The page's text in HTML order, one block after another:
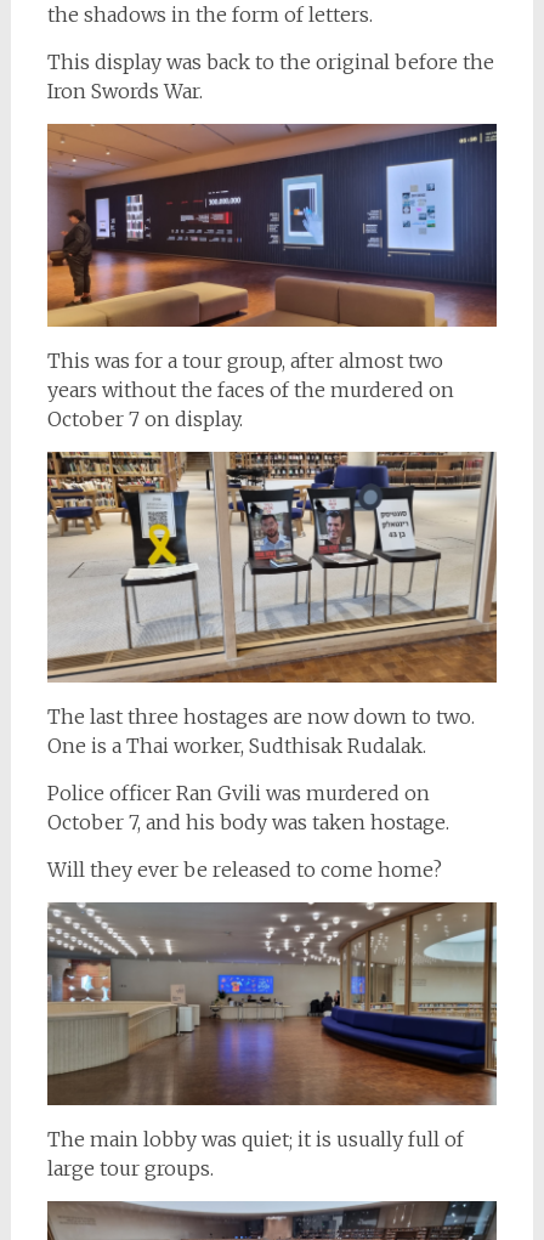
the shadows in the form of letters.
This display was back to the original before the
Iron Swords War.
This was for a tour group, after almost two
years without the faces of the murdered on
October 7 on display.
The last three hostages are now down to two.
One is a Thai worker, Sudthisak Rudalak.
Police officer Ran Gvili was murdered on
October 7, and his body was taken hostage.
Will they ever be released to come home?
The main lobby was quiet; it is usually full of
large tour groups.